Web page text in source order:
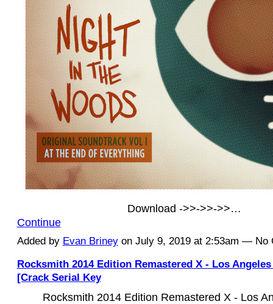
Download ->>->>->>…
Continue
Added by Evan Brineyon July 9, 2019 at 2:53am — No
Rocksmith 2014 Edition Remastered X - Los
[Crack Serial Key
Rocksmith 2014 Edition Remastered X - Los